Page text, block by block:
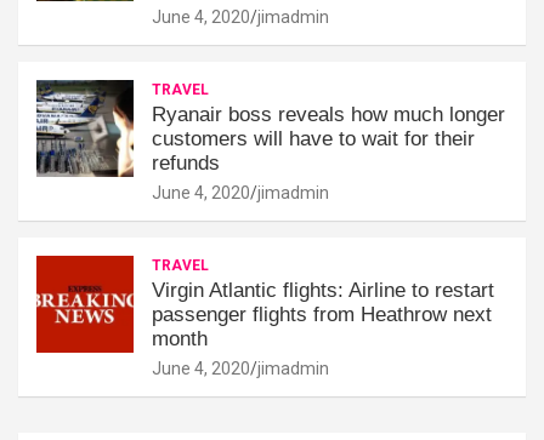
June 4, 2020 jimadmin
TRAVEL
Ryanair boss reveals how much longer
customers will have to wait for their
refunds
June 4, 2020 jimadmin
TRAVEL
Virgin Atlantic flights: Airline to restart
passenger flights from Heathrow next
month
June 4, 2020 jimadmin